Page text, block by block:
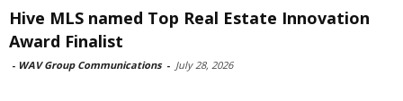
Hive MLS named Top Real Estate Innovation
Award Finalist
- WAV Group Communications - July 28, 2026